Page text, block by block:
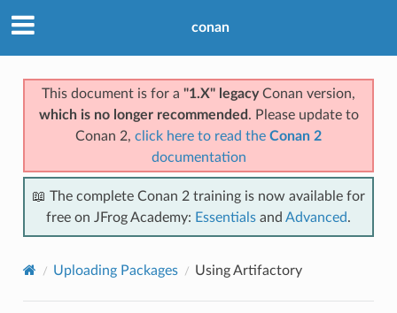
conan
This document is for a "1.X" legacyConan version,
which is no longer recommended . Please update to
Conan 2, click here to read the Conan 2
documentation
📖 The complete Conan 2 training is now available for
free on JFrog Academy: Essentials and Advanced.
Uploading Packages Using Artifactory